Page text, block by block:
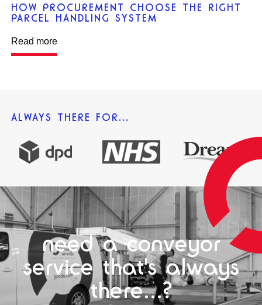
HOW PROCUREMENT CHOOSE THE RIGHT
PARCEL HANDLING SYSTEM
Read more
ALWAYS THERE FOR...
need a conveyor
service that's always
there...?